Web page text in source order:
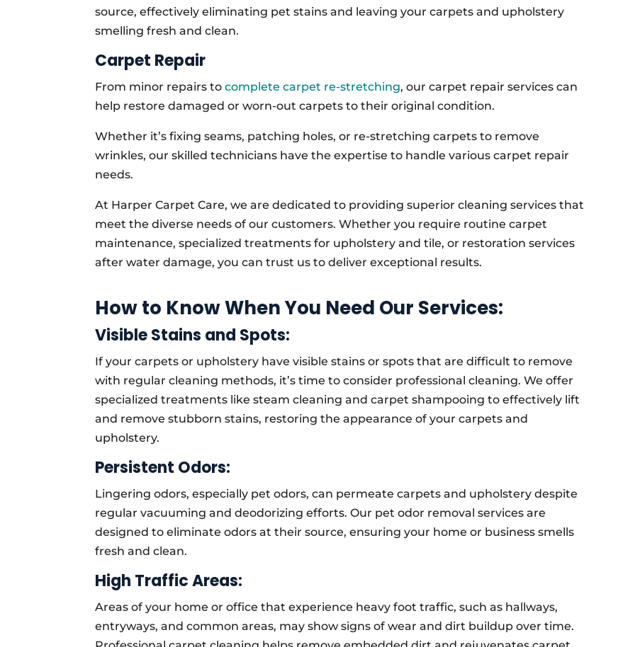
source, effectively eliminating pet stains and leaving your carpets and upholstery
smelling fresh and clean.
Carpet Repair
From minor repairs tocomplete carpet re-stretching, our carpet repair services can
help restore damaged or worn-out carpets to their original condition.
Whether it’s fixing seams, patching holes, or re-stretching carpets to remove
wrinkles, our skilled technicians have the expertise to handle various carpet repair
needs.
At Harper Carpet Care, we are dedicated to providing superior cleaning services that
meet the diverse needs of our customers. Whether you require routine carpet
maintenance, specialized treatments for upholstery and tile, or restoration services
after water damage, you can trust us to deliver exceptional results.
How to Know When You Need Our Services:
Visible Stains and Spots:
If your carpets or upholstery have visible stains or spots that are difficult to remove
with regular cleaning methods, it’s time to consider professional cleaning. We offer
specialized treatments like steam cleaning and carpet shampooing to effectively lift
and remove stubborn stains, restoring the appearance of your carpets and
upholstery.
Persistent Odors:
Lingering odors, especially pet odors, can permeate carpets and upholstery despite
regular vacuuming and deodorizing efforts. Our pet odor removal services are
designed to eliminate odors at their source, ensuring your home or business smells
fresh and clean.
High Traffic Areas:
Areas of your home or office that experience heavy foot traffic, such as hallways,
entryways, and common areas, may show signs of wear and dirt buildup over time.